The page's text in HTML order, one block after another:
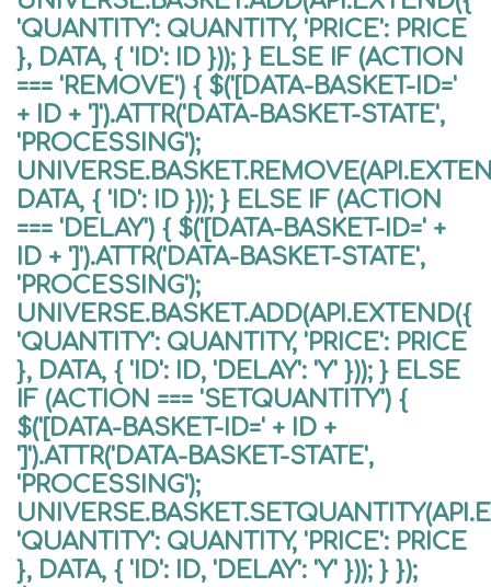
'QUANTITY': QUANTITY, 'PRICE': PRICE
}, DATA, { 'ID': ID })); } ELSE IF (ACTION
=== 'REMOVE') { $('[DATA-BASKET-ID='
+ ID + ']').ATTR('DATA-BASKET-STATE',
'PROCESSING');
DATA, { 'ID': ID })); } ELSE IF (ACTION
=== 'DELAY') { $('[DATA-BASKET-ID=' +
ID + ']').ATTR('DATA-BASKET-STATE',
'PROCESSING');
UNIVERSE.BASKET.ADD(API.EXTEND({
'QUANTITY': QUANTITY, 'PRICE': PRICE
}, DATA, { 'ID': ID, 'DELAY': 'Y' })); } ELSE
IF (ACTION === 'SETQUANTITY') {
$('[DATA-BASKET-ID=' + ID +
']').ATTR('DATA-BASKET-STATE',
'PROCESSING');
'QUANTITY': QUANTITY, 'PRICE': PRICE
}, DATA, { 'ID': ID, 'DELAY': 'Y' })); } });